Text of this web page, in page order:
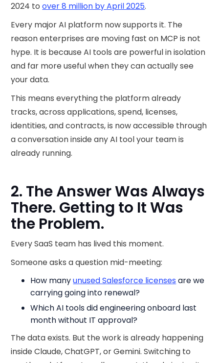
2024 toover 8 million by April 2025.
Every major AI platform now supports it. The
reason enterprises are moving fast on MCP is not
hype. It is because AI tools are powerful in isolation
and far more useful when they can actually see
your data.
This means everything the platform already
tracks, across applications, spend, licenses,
identities, and contracts, is now accessible through
a conversation inside any AI tool your team is
already running.
2. The Answer Was Always
There. Getting to It Was
the Problem.
Every SaaS team has lived this moment.
Someone asks a question mid-meeting:
How manyunused Salesforce licenses are we
carrying going into renewal?
Which AI tools did engineering onboard last
month without IT approval?
The data exists. But the work is already happening
inside Claude, ChatGPT, or Gemini. Switching to